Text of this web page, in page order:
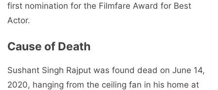
first nomination for the Filmfare Award for Best
Actor.
Cause of Death
Sushant Singh Rajput was found dead on June 14,
2020, hanging from the ceiling fan in his home at